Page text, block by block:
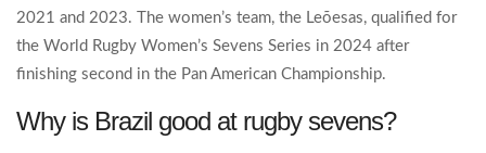
2021 and 2023. The women’s team, the Leõesas, qualified for
the World Rugby Women’s Sevens Series in 2024 after
finishing second in the Pan American Championship.
Why is Brazil good at rugby sevens?